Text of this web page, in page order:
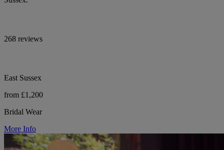
268 reviews
East Sussex
from £1,200
Bridal Wear
More Info